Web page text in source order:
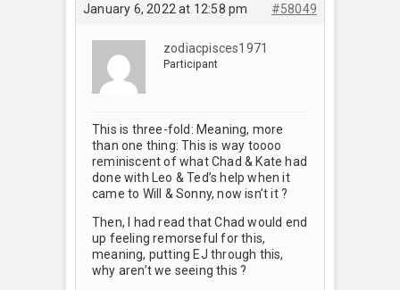
January 6, 2022 at 12:58 pm #58049
zodiacpisces1971
Participant
This is three-fold: Meaning, more
than one thing: This is way toooo
reminiscent of what Chad & Kate had
done with Leo & Ted’s help when it
came to Will & Sonny, now isn’t it ?
Then, I had read that Chad would end
up feeling remorseful for this,
meaning, putting EJ through this,
why aren’t we seeing this ?